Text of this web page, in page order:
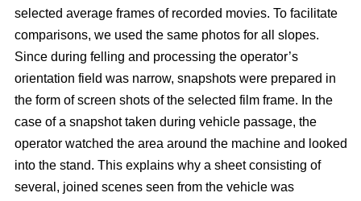
selected average frames of recorded movies. To facilitate
comparisons, we used the same photos for all slopes.
Since during felling and processing the operator’s
orientation field was narrow, snapshots were prepared in
the form of screen shots of the selected film frame. In the
case of a snapshot taken during vehicle passage, the
operator watched the area around the machine and looked
into the stand. This explains why a sheet consisting of
several, joined scenes seen from the vehicle was